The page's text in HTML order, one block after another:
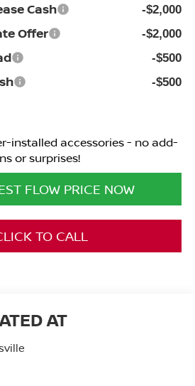
Cash -$2,000
Offer -$2,000
-$500
-$500
installed accessories - no add-
or surprises!
FLOW PRICE NOW
TO CALL